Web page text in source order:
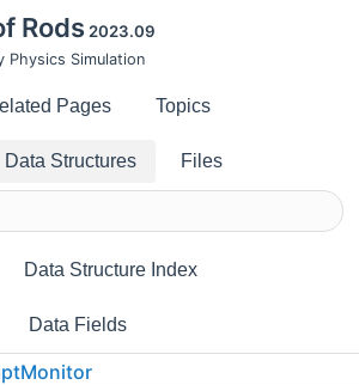
Rods 2023.09
Physics Simulation
Pages Topics
Data Structures Files
Data Structure Index
Data Fields